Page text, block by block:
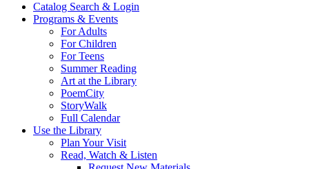
Catalog Search & Login
Programs & Events
For Adults
For Children
For Teens
Summer Reading
Art at the Library
PoemCity
StoryWalk
Full Calendar
Use the Library
Plan Your Visit
Read, Watch & Listen